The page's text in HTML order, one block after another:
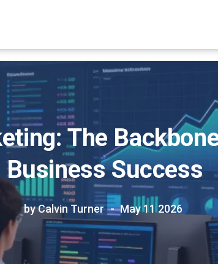
The
Business Success
by Calvin Turner May 11 2026